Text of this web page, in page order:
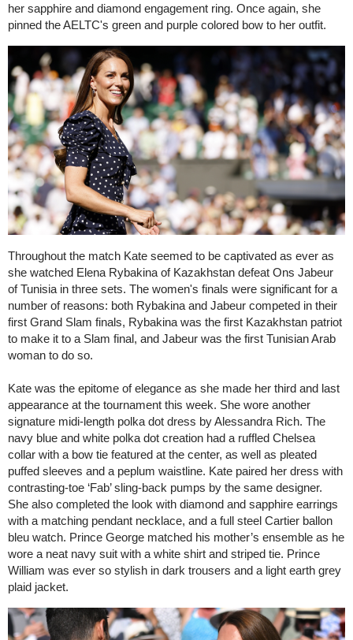
her sapphire and diamond engagement ring. Once again, she
pinned the AELTC's green and purple colored bow to her outfit.
Throughout the match Kate seemed to be captivated as ever as
she watched Elena Rybakina of Kazakhstan defeat Ons Jabeur
of Tunisia in three sets. The women's finals were significant for a
number of reasons: both Rybakina and Jabeur competed in their
first Grand Slam finals, Rybakina was the first Kazakhstan patriot
to make it to a Slam final, and Jabeur was the first Tunisian Arab
woman to do so.
Kate was the epitome of elegance as she made her third and last
appearance at the tournament this week. She wore another
signature midi-length polka dot dress by Alessandra Rich. The
navy blue and white polka dot creation had a ruffled Chelsea
collar with a bow tie featured at the center, as well as pleated
puffed sleeves and a peplum waistline. Kate paired her dress with
contrasting-toe ‘Fab’ sling-back pumps by the same designer.
She also completed the look with diamond and sapphire earrings
with a matching pendant necklace, and a full steel Cartier ballon
bleu watch. Prince George matched his mother’s ensemble as he
wore a neat navy suit with a white shirt and striped tie. Prince
William was ever so stylish in dark trousers and a light earth grey
plaid jacket.